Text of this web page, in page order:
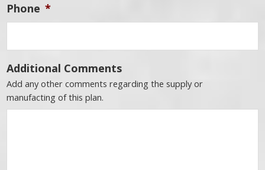
Phone *
Additional Comments
Add any other comments regarding the supply or
manufacting of this plan.